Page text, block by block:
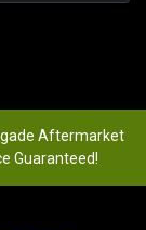
Aftermarket
Guaranteed!